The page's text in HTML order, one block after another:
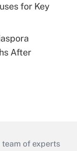
for Key
After
team of experts